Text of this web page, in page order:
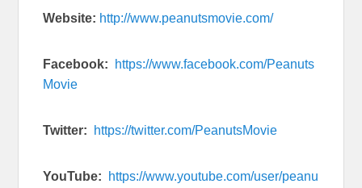
Website: http://www.peanutsmovie.com/
Facebook:
https://www.facebook.com/Peanuts
Movie
Twitter: https://twitter.com/PeanutsMovie
YouTube:
https://www.youtube.com/user/peanu